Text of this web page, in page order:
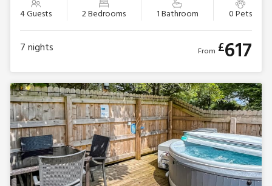
4 Guests 2 Bedrooms 1 Bathroom 0 Pets
7nights From £617